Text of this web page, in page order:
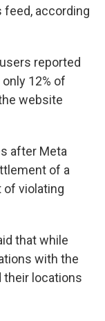
according
reported
12% of
website
after Meta
of a
of violating
that while
with the
their locations